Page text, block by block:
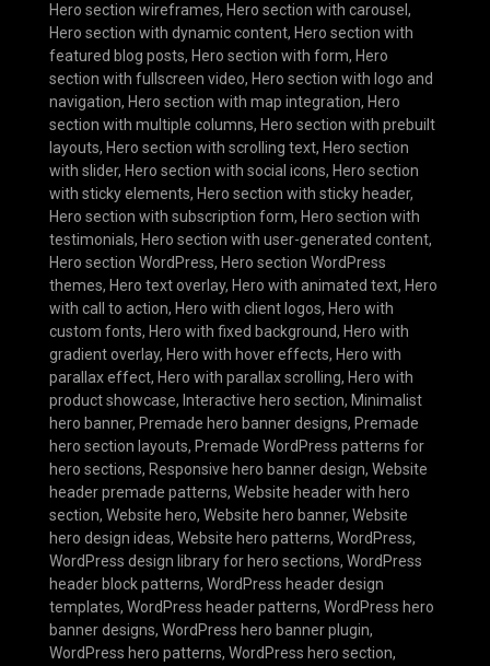
Hero section wireframes, Hero section with carousel ,
Hero section with dynamic content, Hero section with
featured blog posts, Hero section with form, Hero
section with fullscreen video, Hero section with logo and
navigation, Hero section with map integration, Hero
section with multiple columns, Hero section with prebuilt
layouts, Hero section with scrolling text, Hero section
with slider, Hero section with social icons, Hero section
with sticky elements, Hero section with sticky header,
Hero section with subscription form, Hero section with
testimonials, Hero section with user-generated content,
Hero section WordPress, Hero section WordPress
themes, Hero text overlay, Hero with animated text, Hero
with call to action, Hero with client logos, Hero with
custom fonts, Hero with fixed background, Hero with
gradient overlay, Hero with hover effects, Hero with
parallax effect, Hero with parallax scrolling, Hero with
product showcase, Interactive hero section, Minimalist
hero banner, Premade hero banner designs, Premade
hero section layouts, Premade WordPress patterns for
hero sections, Responsive hero banner design, Website
header premade patterns, Website header with hero
section, Website hero, Website hero banner, Website
hero design ideas, Website hero patterns, WordPress,
WordPress design library for hero sections, WordPress
header block patterns, WordPress header design
templates, WordPress header patterns, WordPress hero
banner designs, WordPress hero banner plugin,
WordPress hero patterns, WordPress hero section,